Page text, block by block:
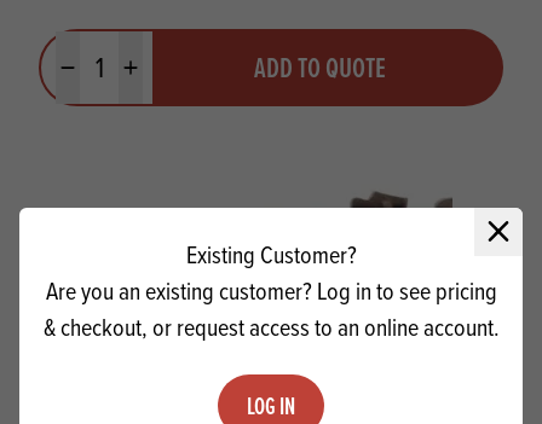
Minus quantityPlus quantity ADD TO QUOTE
Close
Existing Customer?
Are you an existing customer? Log in to see pricing
& checkout, or request access to an online account.
LOG IN